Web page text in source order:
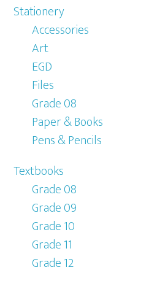
Stationery
Accessories
Art
EGD
Files
Grade 08
Paper & Books
Pens & Pencils
Textbooks
Grade 08
Grade 09
Grade 10
Grade 11
Grade 12